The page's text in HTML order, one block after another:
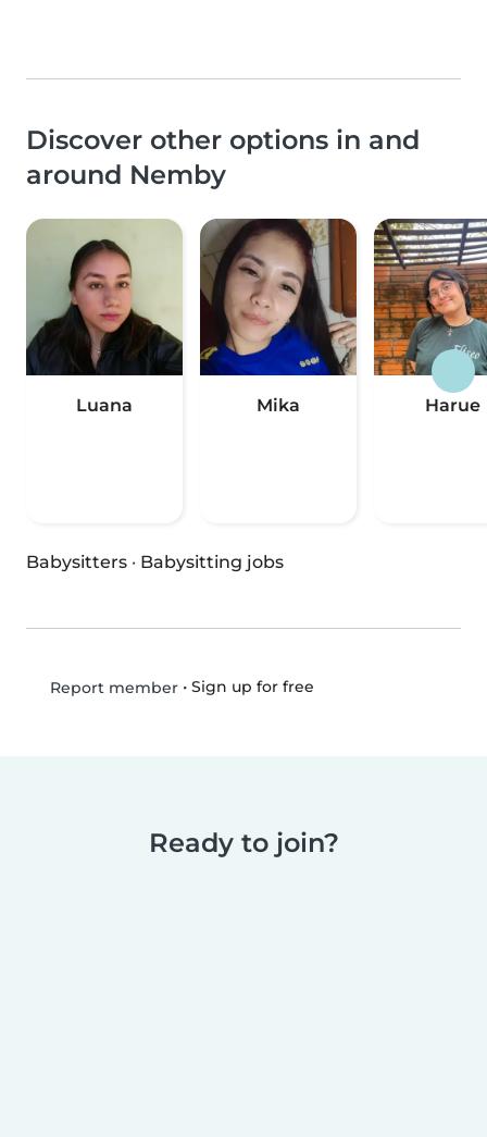
Discover other options in and
around Nemby
Luana Mika Harue
Babysitters · Babysitting jobs
Report member• Sign up for free
Ready to join?